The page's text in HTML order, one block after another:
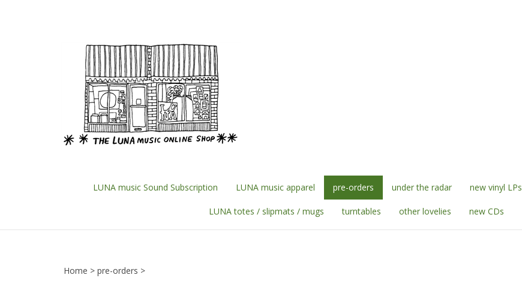
LUNA music Sound Subscription LUNA music apparel pre-orders under the radar new vinyl LPs
LUNA totes / slipmats / mugs turntables other lovelies new CDs
Home > pre-orders >